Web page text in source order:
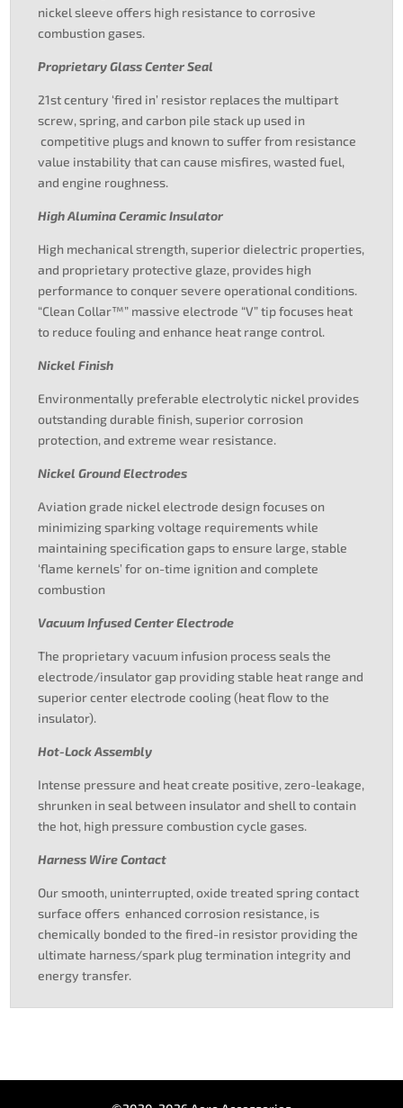
nickel sleeve offers high resistance to corrosive
combustion gases.
Proprietary Glass Center Seal
21st century ‘fired in’ resistor replaces the multipart
screw, spring, and carbon pile stack up used in
competitive plugs and known to suffer from resistance
value instability that can cause misfires, wasted fuel,
and engine roughness.
High Alumina Ceramic Insulator
High mechanical strength, superior dielectric properties,
and proprietary protective glaze, provides high
performance to conquer severe operational conditions.
“Clean Collar™” massive electrode “V” tip focuses heat
to reduce fouling and enhance heat range control.
Nickel Finish
Environmentally preferable electrolytic nickel provides
outstanding durable finish, superior corrosion
protection, and extreme wear resistance.
Nickel Ground Electrodes
Aviation grade nickel electrode design focuses on
minimizing sparking voltage requirements while
maintaining specification gaps to ensure large, stable
‘flame kernels’ for on-time ignition and complete
combustion
Vacuum Infused Center Electrode
The proprietary vacuum infusion process seals the
electrode/insulator gap providing stable heat range and
superior center electrode cooling (heat flow to the
insulator).
Hot-Lock Assembly
Intense pressure and heat create positive, zero-leakage,
shrunken in seal between insulator and shell to contain
the hot, high pressure combustion cycle gases.
Harness Wire Contact
Our smooth, uninterrupted, oxide treated spring contact
surface offers enhanced corrosion resistance, is
chemically bonded to the fired-in resistor providing the
ultimate harness/spark plug termination integrity and
energy transfer.